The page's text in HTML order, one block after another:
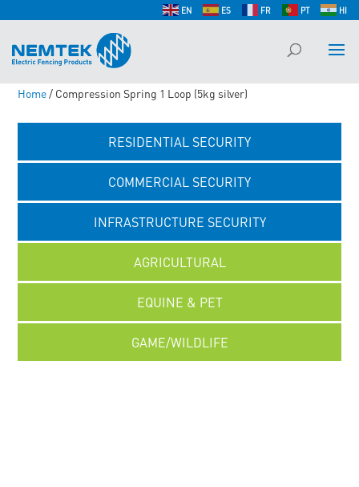
EN ES FR PT HI
Home/ Compression Spring 1 Loop (5kg silver)
RESIDENTIAL SECURITY
COMMERCIAL SECURITY
INFRASTRUCTURE SECURITY
AGRICULTURAL
EQUINE & PET
GAME/WILDLIFE